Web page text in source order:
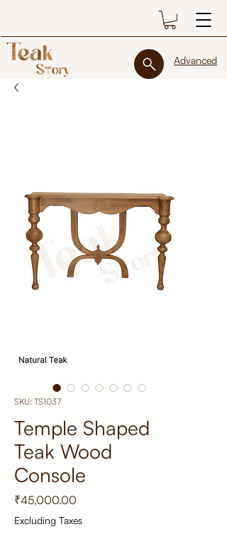
Advanced
SKU: TS1037
Temple Shaped
Teak Wood
Console
₹45,000.00
Excluding Taxes